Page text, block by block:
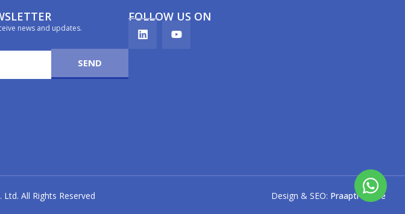
news and updates.
SEND
FOLLOW US ON
All Rights Reserved Design & SEO: Praapti Pande